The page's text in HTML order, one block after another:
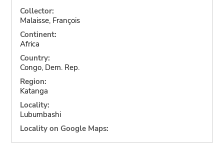
Collector:
Malaisse, François
Continent:
Africa
Country:
Congo, Dem. Rep.
Region:
Katanga
Locality:
Lubumbashi
Locality on Google Maps: